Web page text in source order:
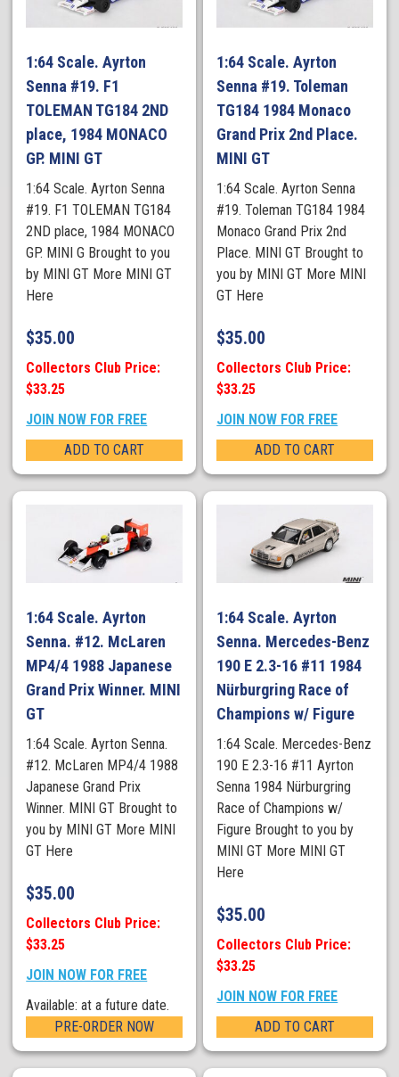
1:64 Scale. Ayrton
Senna #19. F1
TOLEMAN TG184 2ND
place, 1984 MONACO
GP. MINI GT
1:64 Scale. Ayrton Senna
#19. F1 TOLEMAN TG184
2ND place, 1984 MONACO
GP. MINI G Brought to you
by MINI GT More MINI GT
Here
$35.00
Collectors Club Price:
$33.25
JOIN NOW FOR FREE
ADD TO CART
1:64 Scale. Ayrton
Senna #19. Toleman
TG184 1984 Monaco
Grand Prix 2nd Place.
MINI GT
1:64 Scale. Ayrton Senna
#19. Toleman TG184 1984
Monaco Grand Prix 2nd
Place. MINI GT Brought to
you by MINI GT More MINI
GT Here
$35.00
Collectors Club Price:
$33.25
JOIN NOW FOR FREE
ADD TO CART
1:64 Scale. Ayrton
Senna. #12. McLaren
MP4/4 1988 Japanese
Grand Prix Winner. MINI
GT
1:64 Scale. Ayrton Senna.
#12. McLaren MP4/4 1988
Japanese Grand Prix
Winner. MINI GT Brought to
you by MINI GT More MINI
GT Here
$35.00
Collectors Club Price:
$33.25
JOIN NOW FOR FREE
Available: at a future date.
PRE-ORDER NOW
1:64 Scale. Ayrton
Senna. Mercedes-Benz
190 E 2.3-16 #11 1984
Nürburgring Race of
Champions w/ Figure
1:64 Scale. Mercedes-Benz
190 E 2.3-16 #11 Ayrton
Senna 1984 Nürburgring
Race of Champions w/
Figure Brought to you by
MINI GT More MINI GT
Here
$35.00
Collectors Club Price:
$33.25
JOIN NOW FOR FREE
ADD TO CART